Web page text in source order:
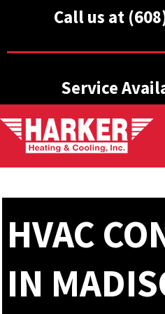
Call us at
Service
HVAC
IN